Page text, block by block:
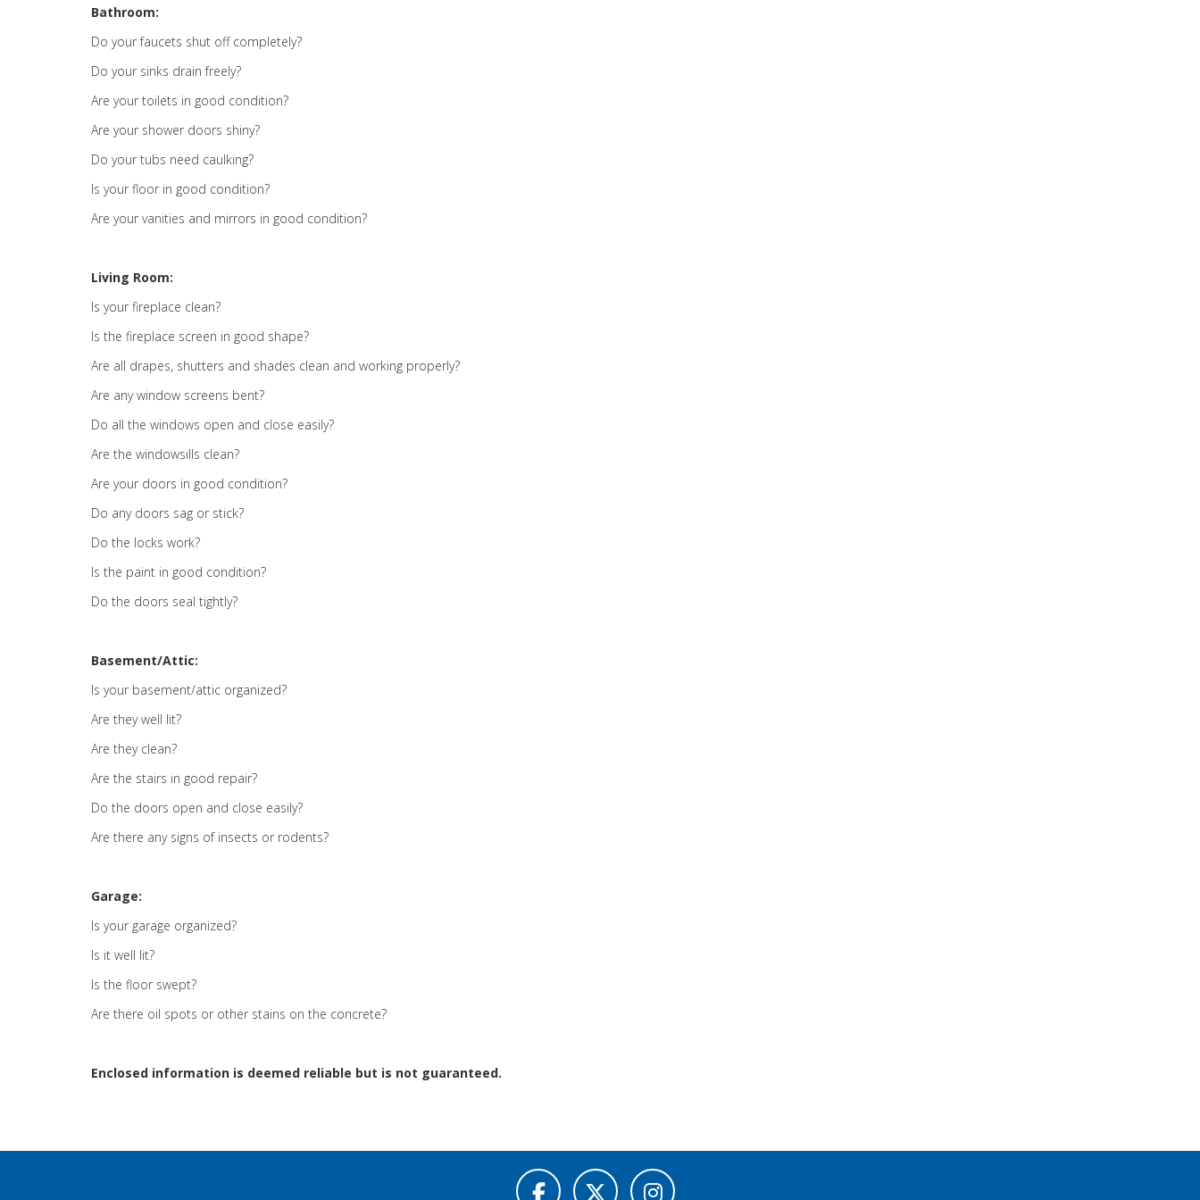
Bathroom:
Do your faucets shut off completely?
Do your sinks drain freely?
Are your toilets in good condition?
Are your shower doors shiny?
Do your tubs need caulking?
Is your floor in good condition?
Are your vanities and mirrors in good condition?
Living Room:
Is your fireplace clean?
Is the fireplace screen in good shape?
Are all drapes, shutters and shades clean and working properly?
Are any window screens bent?
Do all the windows open and close easily?
Are the windowsills clean?
Are your doors in good condition?
Do any doors sag or stick?
Do the locks work?
Is the paint in good condition?
Do the doors seal tightly?
Basement/Attic:
Is your basement/attic organized?
Are they well lit?
Are they clean?
Are the stairs in good repair?
Do the doors open and close easily?
Are there any signs of insects or rodents?
Garage:
Is your garage organized?
Is it well lit?
Is the floor swept?
Are there oil spots or other stains on the concrete?
Enclosed information is deemed reliable but is not guaranteed.